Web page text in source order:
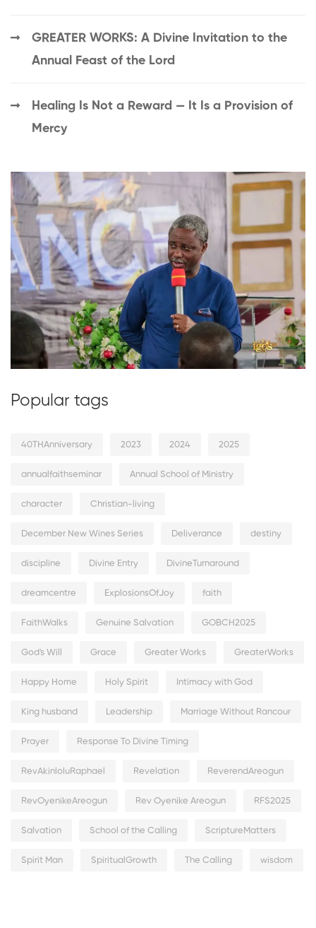
GREATER WORKS: A Divine Invitation to the
Annual Feast of the Lord
Healing Is Not a Reward — It Is a Provision of
Mercy
Popular tags
40THAnniversary 2023 2024 2025
annualfaithseminar Annual School of Ministry
character Christian-living
December New Wines Series Deliverance destiny
discipline Divine Entry DivineTurnaround
dreamcentre ExplosionsOfJoy faith
FaithWalks Genuine Salvation GOBCH2025
God's Will Grace Greater Works GreaterWorks
Happy Home Holy Spirit Intimacy with God
King husband Leadership Marriage Without Rancour
Prayer Response To Divine Timing
RevAkinloluRaphael Revelation ReverendAreogun
RevOyenikeAreogun Rev Oyenike Areogun RFS2025
Salvation School of the Calling ScriptureMatters
Spirit Man SpiritualGrowth The Calling wisdom